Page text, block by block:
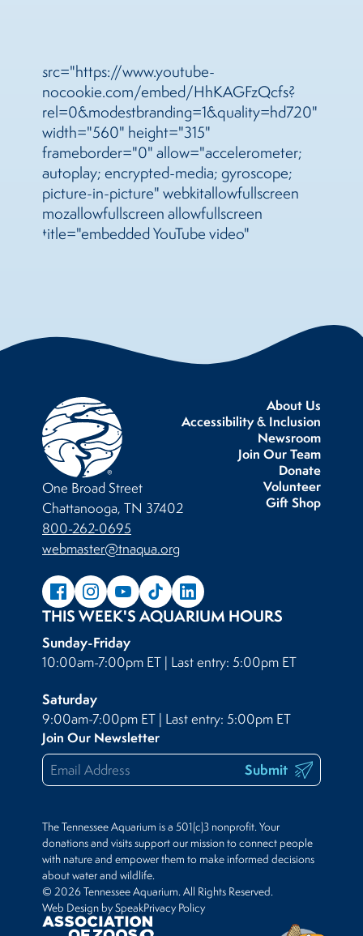
src="https://www.youtube-
nocookie.com/embed/HhKAGFzQcfs?
rel=0&modestbranding=1&quality=hd720"
width="560" height="315"
frameborder="0" allow="accelerometer;
autoplay; encrypted-media; gyroscope;
picture-in-picture" webkitallowfullscreen
mozallowfullscreen allowfullscreen
title="embedded YouTube video"
About Us
Accessibility & Inclusion
Newsroom
Join Our Team
Donate
Volunteer
Gift Shop
One Broad Street
Chattanooga, TN 37402
800-262-0695
webmaster@tnaqua.org
THIS WEEK'S AQUARIUM HOURS
Sunday-Friday
10:00am-7:00pm ET | Last entry: 5:00pm ET
Saturday
9:00am-7:00pm ET | Last entry: 5:00pm ET
Join Our Newsletter
Submit
The Tennessee Aquarium is a 501(c)3 nonprofit. Your
donations and visits support our mission to connect people
with nature and empower them to make informed decisions
about water and wildlife.
© 2026 Tennessee Aquarium. All Rights Reserved.
Web Design by SpeakPrivacy Policy